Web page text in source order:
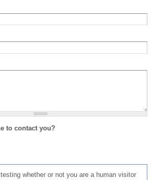
to contact you?
whether or not you are a human visitor